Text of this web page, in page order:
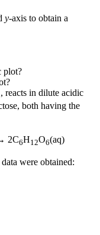
y-axis to obtain a
plot?
, reacts in dilute acidic
both having the
2C6H12O6(aq)
were obtained: